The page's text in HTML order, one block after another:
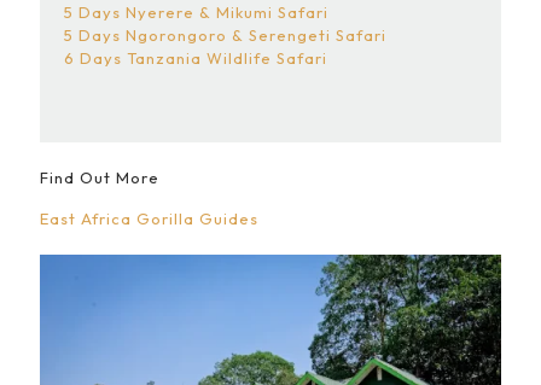
5 Days Nyerere & Mikumi Safari
5 Days Ngorongoro & Serengeti Safari
6 Days Tanzania Wildlife Safari
Find Out More
East Africa Gorilla Guides